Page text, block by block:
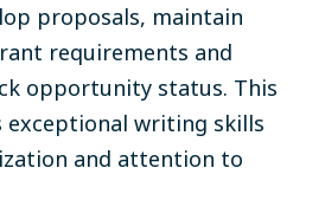
proposals, maintain
requirements and
opportunity status. This
exceptional writing skills
and attention to